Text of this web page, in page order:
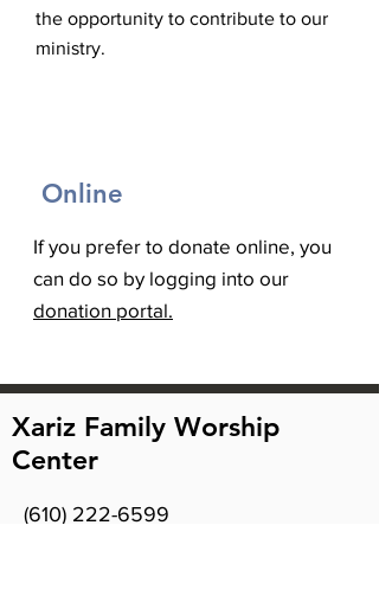
the opportunity to contribute to our
ministry.
Online
If you prefer to donate online, you
can do so by logging into our
donation portal.
Xariz Family Worship
Center
(610) 222-6599